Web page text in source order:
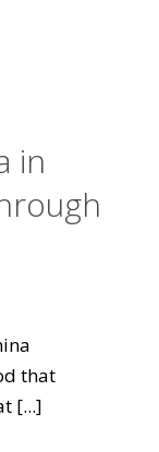
in
that
[...]